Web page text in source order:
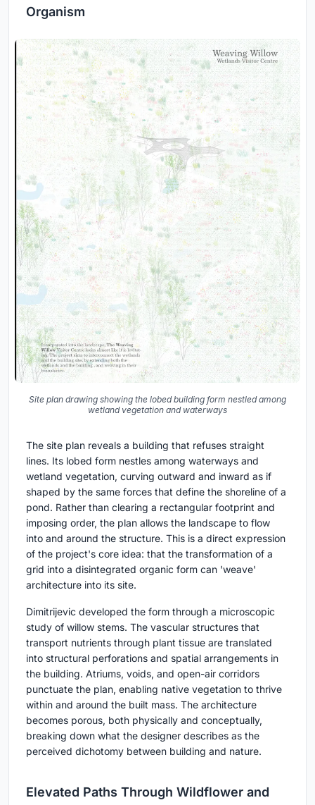
Organism
Site plan drawing showing the lobed building form nestled among
wetland vegetation and waterways
The site plan reveals a building that refuses straight
lines. Its lobed form nestles among waterways and
wetland vegetation, curving outward and inward as if
shaped by the same forces that define the shoreline of a
pond. Rather than clearing a rectangular footprint and
imposing order, the plan allows the landscape to flow
into and around the structure. This is a direct expression
of the project's core idea: that the transformation of a
grid into a disintegrated organic form can 'weave'
architecture into its site.
Dimitrijevic developed the form through a microscopic
study of willow stems. The vascular structures that
transport nutrients through plant tissue are translated
into structural perforations and spatial arrangements in
the building. Atriums, voids, and open-air corridors
punctuate the plan, enabling native vegetation to thrive
within and around the built mass. The architecture
becomes porous, both physically and conceptually,
breaking down what the designer describes as the
perceived dichotomy between building and nature.
Elevated Paths Through Wildflower and